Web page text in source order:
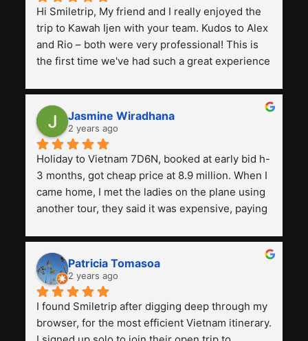
Hi Smiletrip, My friend and I really enjoyed the
trip to Kawah Ijen with your team. Kudos to Alex
and Rio – both were very professional! This is
the first time we've had such a great experience
previous ones we've used.
Jasmine Wiradhana
2 years ago
Holiday to Vietnam 7D6N, booked at early bid h-
3 months, got cheap price at 8.9 million. When I
came home, I met the ladies on the plane using
another tour, they said it was expensive, paying
and facilities are all the same. The smile trip is
really worth it, the guide is helpful, humble and
friendly. Next, I want to try another trip,
Smiletrip. Thank you
Patricia Tomasoa
2 years ago
I found Smiletrip after digging deep through my
browser, for the most efficient Vietnam itinerary.